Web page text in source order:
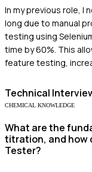
In my previous role,
long due to manual
testing using
time by 60%. This
feature testing,
Technical
CHEMICAL KNOWLEDGE
What are the
titration, and how
Tester?